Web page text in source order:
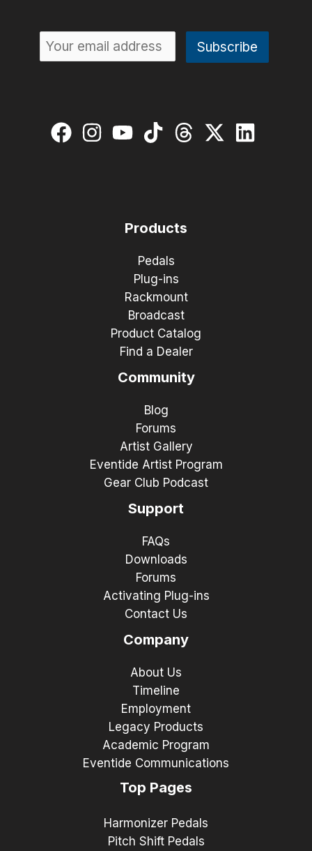
Products
Pedals
Plug-ins
Rackmount
Broadcast
Product Catalog
Find a Dealer
Community
Blog
Forums
Artist Gallery
Eventide Artist Program
Gear Club Podcast
Support
FAQs
Downloads
Forums
Activating Plug-ins
Contact Us
Company
About Us
Timeline
Employment
Legacy Products
Academic Program
Eventide Communications
Top Pages
Harmonizer Pedals
Pitch Shift Pedals